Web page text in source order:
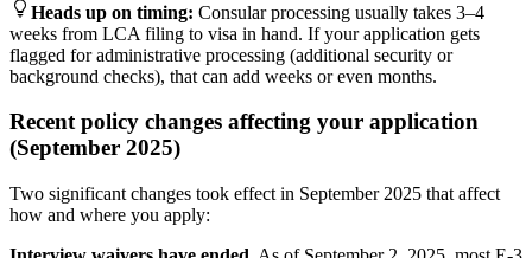
Heads up on timing: Consular processing usually takes 3–4
weeks from LCA filing to visa in hand. If your application gets
flagged for administrative processing (additional security or
background checks), that can add weeks or even months.
Recent policy changes affecting your application
(September 2025)
Two significant changes took effect in September 2025 that affect
how and where you apply: